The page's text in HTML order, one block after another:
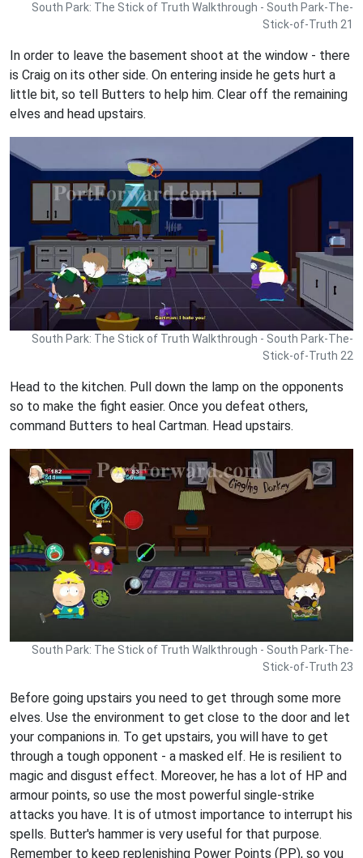
South Park: The Stick of Truth Walkthrough - South Park-The-
Stick-of-Truth 21
In order to leave the basement shoot at the window - there
is Craig on its other side. On entering inside he gets hurt a
little bit, so tell Butters to help him. Clear off the remaining
elves and head upstairs.
South Park: The Stick of Truth Walkthrough - South Park-The-
Stick-of-Truth 22
Head to the kitchen. Pull down the lamp on the opponents
so to make the fight easier. Once you defeat others,
command Butters to heal Cartman. Head upstairs.
South Park: The Stick of Truth Walkthrough - South Park-The-
Stick-of-Truth 23
Before going upstairs you need to get through some more
elves. Use the environment to get close to the door and let
your companions in. To get upstairs, you will have to get
through a tough opponent - a masked elf. He is resilient to
magic and disgust effect. Moreover, he has a lot of HP and
armour points, so use the most powerful single-strike
attacks you have. It is of utmost importance to interrupt his
spells. Butter's hammer is very useful for that purpose.
Remember to keep replenishing Power Points (PP), so you